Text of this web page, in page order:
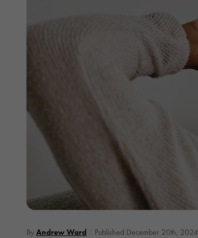
ByAndrew Ward Published December 20th, 2024